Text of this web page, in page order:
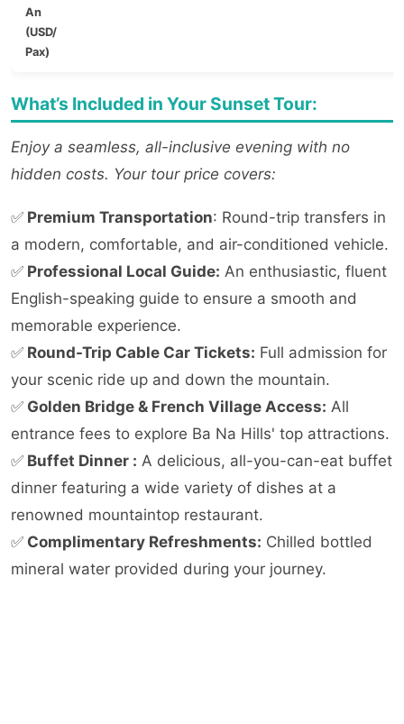
An
(USD/
Pax)
What’s Included in Your Sunset Tour:
Enjoy a seamless, all-inclusive evening with no
hidden costs. Your tour price covers:
✅ Premium Transportation: Round-trip transfers in
a modern, comfortable, and air-conditioned vehicle.
✅ Professional Local Guide: An enthusiastic, fluent
English-speaking guide to ensure a smooth and
memorable experience.
✅ Round-Trip Cable Car Tickets: Full admission for
your scenic ride up and down the mountain.
✅ Golden Bridge & French Village Access: All
entrance fees to explore Ba Na Hills' top attractions.
✅ Buffet Dinner : A delicious, all-you-can-eat buffet
dinner featuring a wide variety of dishes at a
renowned mountaintop restaurant.
✅ Complimentary Refreshments: Chilled bottled
mineral water provided during your journey.